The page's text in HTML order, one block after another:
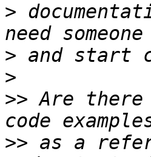
>
>
>
>> Are there
>> as a